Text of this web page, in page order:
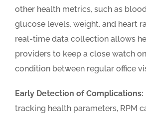
other health metrics, such as
glucose levels, weight, and heart
real-time data collection allows
providers to keep a close watch
condition between regular office
Early Detection of Complications:
tracking health parameters, RPM